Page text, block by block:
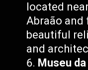
located
Abraão and
beautiful
and
Museu